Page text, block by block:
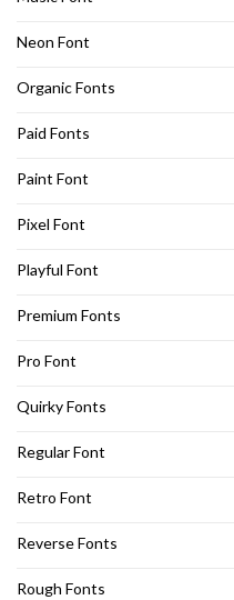
Neon Font
Organic Fonts
Paid Fonts
Paint Font
Pixel Font
Playful Font
Premium Fonts
Pro Font
Quirky Fonts
Regular Font
Retro Font
Reverse Fonts
Rough Fonts